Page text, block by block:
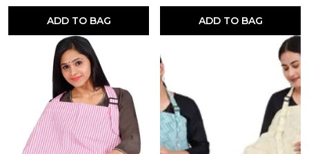
ADD TO BAG ADD TO BAG